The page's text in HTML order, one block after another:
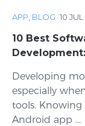
APP BLOG ·10
10 Best
Developing
especially
tools.
Android app ...